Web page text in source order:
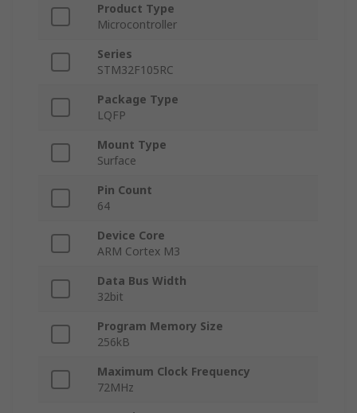
Product Type
Microcontroller
Series
STM32F105RC
Package Type
LQFP
Mount Type
Surface
Pin Count
64
Device Core
ARM Cortex M3
Data Bus Width
32bit
Program Memory Size
256kB
Maximum Clock Frequency
72MHz